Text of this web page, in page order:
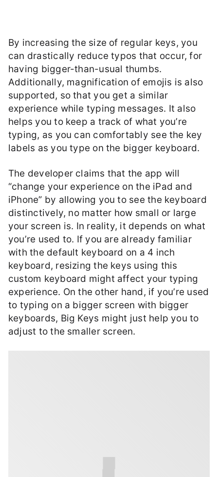
By increasing the size of regular keys, you
can drastically reduce typos that occur, for
having bigger-than-usual thumbs.
Additionally, magnification of emojis is also
supported, so that you get a similar
experience while typing messages. It also
helps you to keep a track of what you’re
typing, as you can comfortably see the key
labels as you type on the bigger keyboard.
The developer claims that the app will
“change your experience on the iPad and
iPhone” by allowing you to see the keyboard
distinctively, no matter how small or large
your screen is. In reality, it depends on what
you’re used to. If you are already familiar
with the default keyboard on a 4 inch
keyboard, resizing the keys using this
custom keyboard might affect your typing
experience. On the other hand, if you’re used
to typing on a bigger screen with bigger
keyboards, Big Keys might just help you to
adjust to the smaller screen.